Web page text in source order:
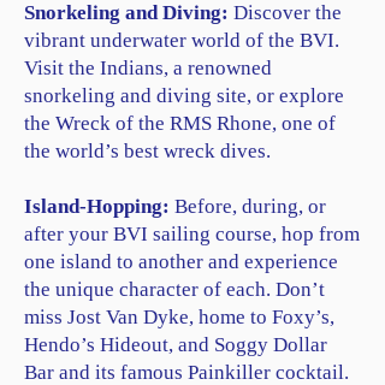
Snorkeling and Diving: Discover the
vibrant underwater world of the BVI.
Visit the Indians, a renowned
snorkeling and diving site, or explore
the Wreck of the RMS Rhone, one of
the world’s best wreck dives.
Island-Hopping: Before, during, or
after your BVI sailing course, hop from
one island to another and experience
the unique character of each. Don’t
miss Jost Van Dyke, home to Foxy’s,
Hendo’s Hideout, and Soggy Dollar
Bar and its famous Painkiller cocktail.